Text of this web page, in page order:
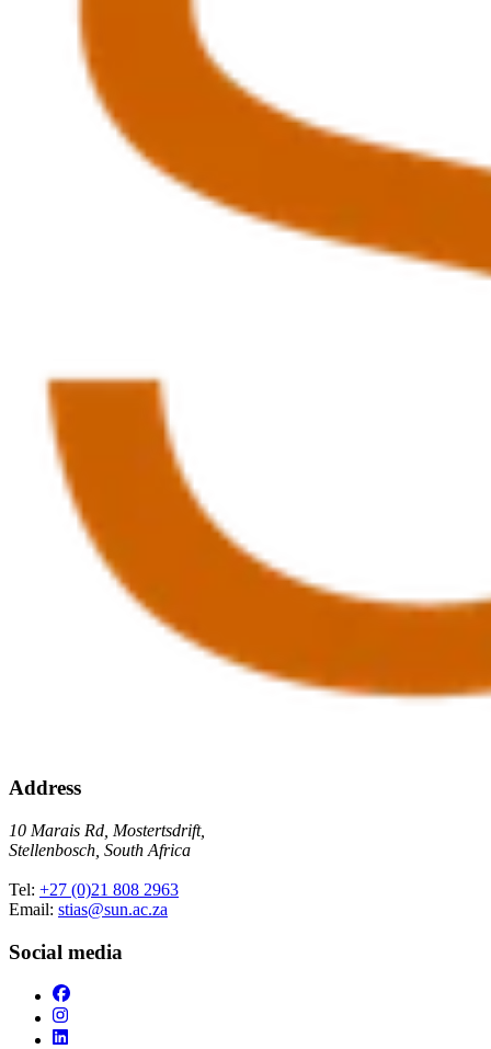
Address
10 Marais Rd, Mostertsdrift,
Stellenbosch, South Africa
Tel: +27 (0)21 808 2963
Email: stias@sun.ac.za
Social media